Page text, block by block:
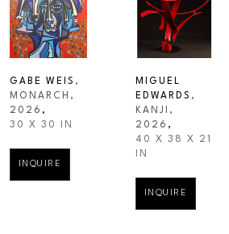
GABE WEIS ,
MONARCH ,
2026 ,
30 X 30 IN
INQUIRE
MIGUEL
EDWARDS ,
KANJI ,
2026 ,
40 X 38 X 21
IN
INQUIRE